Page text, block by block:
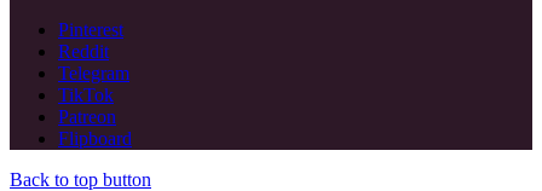
Pinterest
Reddit
Telegram
TikTok
Patreon
Flipboard
Back to top button